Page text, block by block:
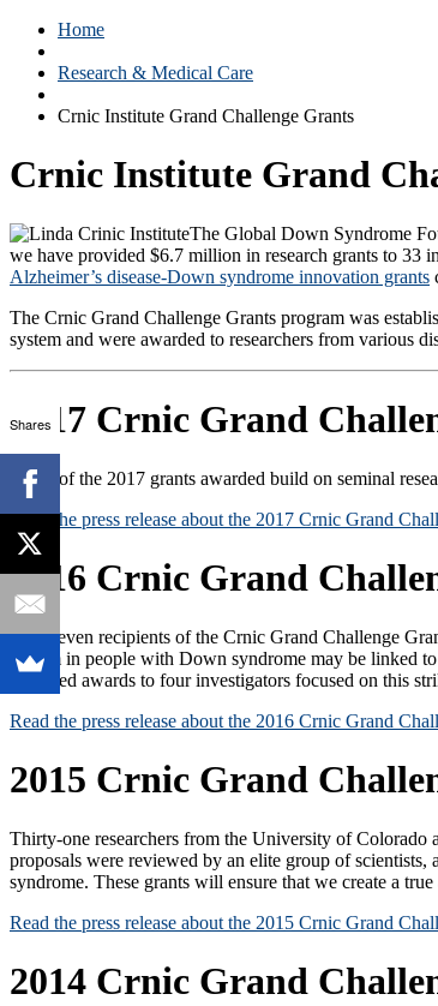
Home
Research & Medical Care
Crnic Institute Grand Challenge Grants
Crnic Institute Grand
The Global Down Syndrome
we have provided $6.7 million in research grants to 33
Alzheimer’s disease-Down syndrome innovation grants
The Crnic Grand Challenge Grants program was
system and were awarded to researchers from various
2017 Crnic Grand
Many of the 2017 grants awarded build on seminal
Read the press release about the 2017 Crnic Grand
2016 Crnic Grand
The eleven recipients of the Crnic Grand Challenge
system in people with Down syndrome may be linked
provided awards to four investigators focused on this
Read the press release about the 2016 Crnic Grand
2015 Crnic Grand
Thirty-one researchers from the University of
proposals were reviewed by an elite group of
syndrome. These grants will ensure that we create a
Read the press release about the 2015 Crnic Grand
2014 Crnic Grand
Shares